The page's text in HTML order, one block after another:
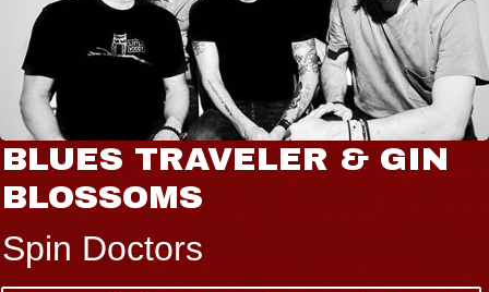
BLUES TRAVELER & GIN
BLOSSOMS
Spin Doctors